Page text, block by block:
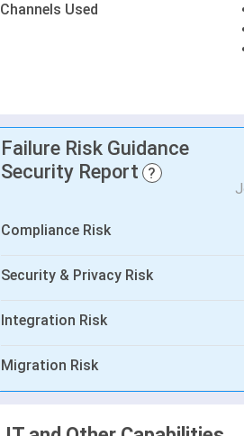
Channels Used
Failure Risk Guidance
Security Report
?
Compliance Risk
Security & Privacy Risk
Integration Risk
Migration Risk